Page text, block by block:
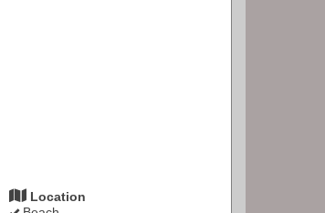
Location